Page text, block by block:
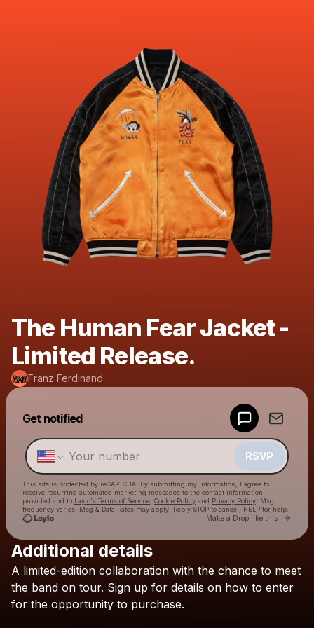
The Human Fear Jacket -
Limited Release.
Franz Ferdinand
Get notified
RSVP
This site is protected by reCAPTCHA. By submitting my information, I agree to
receive recurring automated marketing messages to the contact information
provided and to Laylo's Terms of Service Cookie Policy and Privacy Policy . Msg
frequency varies. Msg & Data Rates may apply. Reply STOP to cancel, HELP for help.
Make a Drop like this Go
Check your texts
Additional details
A limited-edition collaboration with the chance to meet
the band on tour. Sign up for details on how to enter
for the opportunity to purchase.